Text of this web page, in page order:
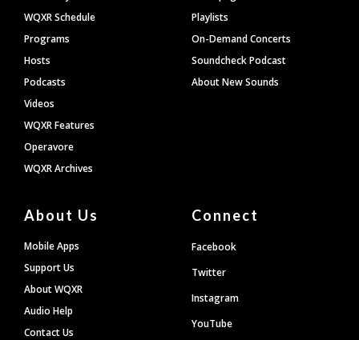
WQXR Schedule
Programs
Hosts
Podcasts
Videos
WQXR Features
Operavore
WQXR Archives
Playlists
On-Demand Concerts
Soundcheck Podcast
About New Sounds
About Us
Mobile Apps
Support Us
About WQXR
Audio Help
Contact Us
Connect
Facebook
Twitter
Instagram
YouTube